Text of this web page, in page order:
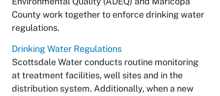
County work together to enforce drinking water
regulations.
Drinking Water Regulations
Scottsdale Water conducts routine monitoring
at treatment facilities, well sites and in the
distribution system. Additionally, when a new